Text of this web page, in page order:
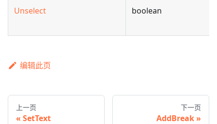
Unselect boolean
编辑此页
上一页
SetText
下一页
AddBreak